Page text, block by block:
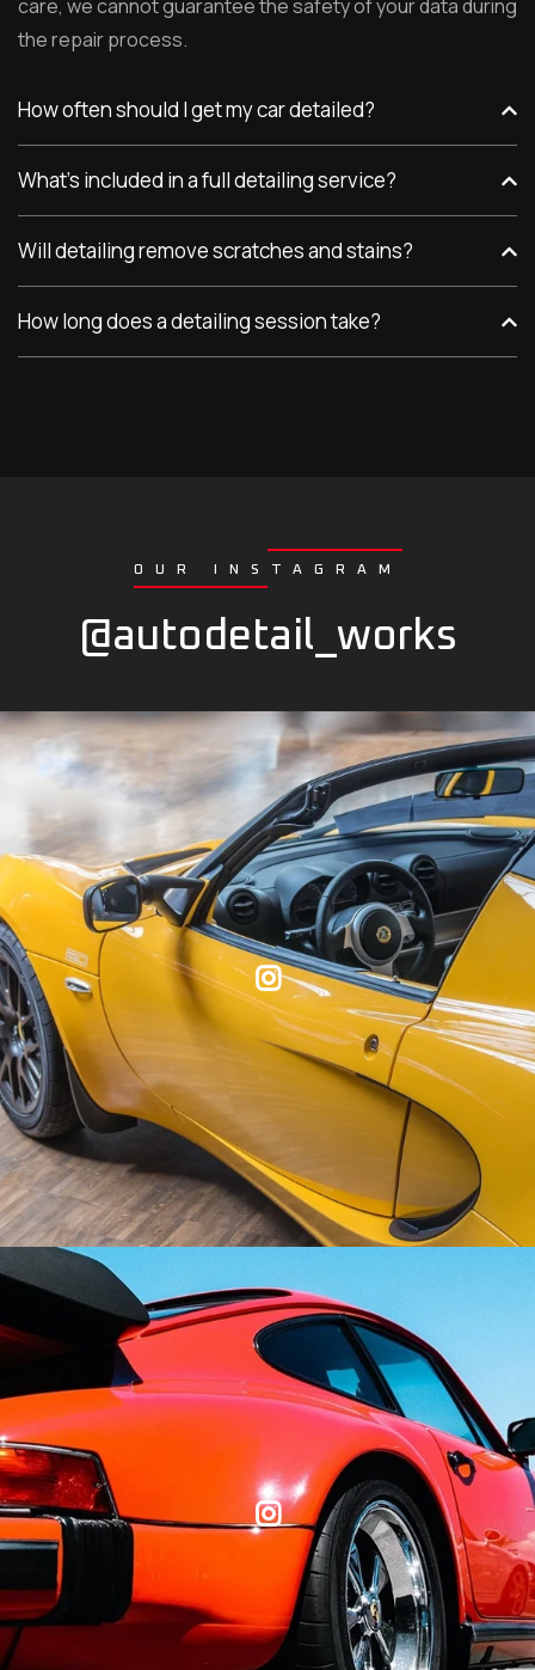
care, we cannot guarantee the safety of your data during
the repair process.
How often should I get my car detailed?
What’s included in a full detailing service?
Will detailing remove scratches and stains?
How long does a detailing session take?
OUR INSTAGRAM
@autodetail_works